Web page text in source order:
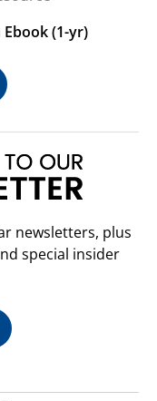
(1-yr)
newsletters, plus
special insider